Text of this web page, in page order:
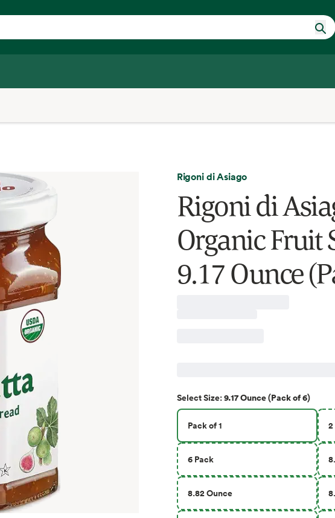
Rigoni di Asiago
Rigoni di
Organic Fruit
9.17 Ounce
SelectSize:9.17 Ounce (Pack of 6)
Pack of 1 2
6 Pack
8.82 Ounce